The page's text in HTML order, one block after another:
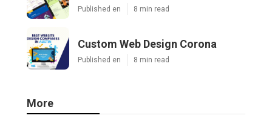
Published en 8 min read
Custom Web Design Corona
Published en 8 min read
More